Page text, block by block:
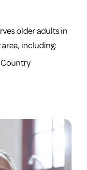
older adults in
including:
Country